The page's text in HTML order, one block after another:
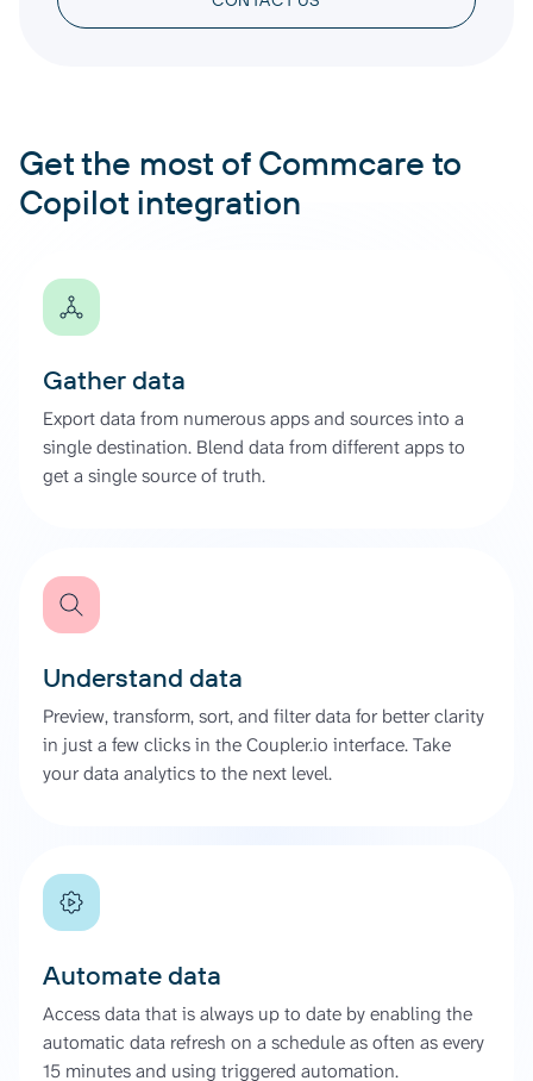
Get the most of Commcare to
Copilot integration
Gather data
Export data from numerous apps and sources into a
single destination. Blend data from different apps to
get a single source of truth.
Understand data
Preview, transform, sort, and filter data for better clarity
in just a few clicks in the Coupler.io interface. Take
your data analytics to the next level.
Automate data
Access data that is always up to date by enabling the
automatic data refresh on a schedule as often as every
15 minutes and using triggered automation.